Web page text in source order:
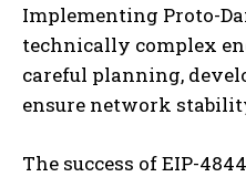
Implementing Proto-
technically complex
careful planning,
ensure network
The success of EIP-